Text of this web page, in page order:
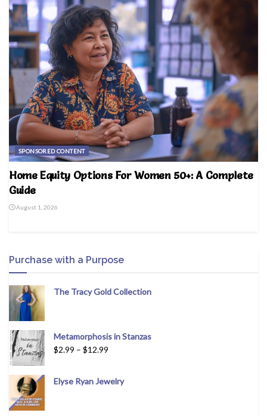
SPONSORED CONTENT
Home Equity Options For Women 50+: A Complete
Guide
August 1, 2026
Purchase with a Purpose
The Tracy Gold Collection
Metamorphosis in Stanzas
$2.99 – $12.99
Elyse Ryan Jewelry